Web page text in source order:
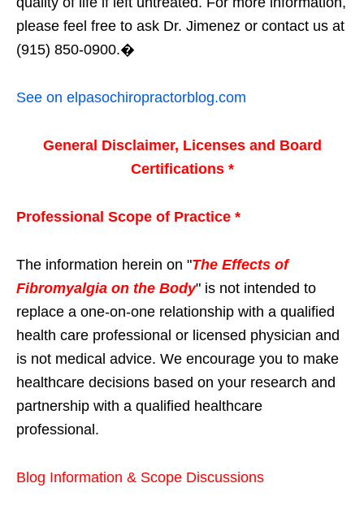
please feel free to ask Dr. Jimenez or contact us at
(915) 850-0900.�
See on elpasochiropractorblog.com
General Disclaimer, Licenses and Board
Certifications *
Professional Scope of Practice *
The information herein on "The Effects of
Fibromyalgia on the Body" is not intended to
replace a one-on-one relationship with a qualified
health care professional or licensed physician and
is not medical advice. We encourage you to make
healthcare decisions based on your research and
partnership with a qualified healthcare
professional.
Blog Information & Scope Discussions